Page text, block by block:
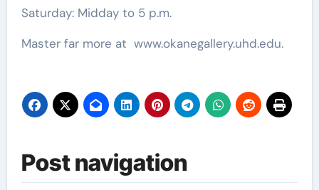
Saturday: Midday to 5 p.m.
Master far more at www.okanegallery.uhd.edu.
Post navigation